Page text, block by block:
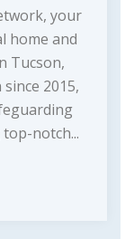
your
home and
Tucson,
2015,
notch...